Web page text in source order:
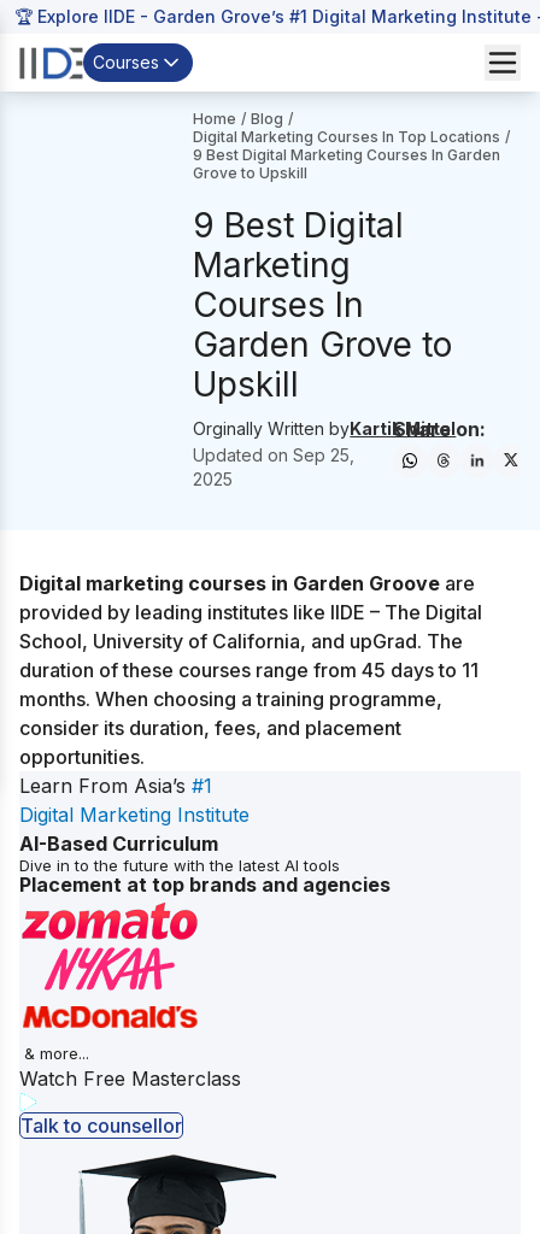
🏆 Explore IIDE - Garden Grove’s #1 Digital Marketing
Courses
Home / Blog /
Digital Marketing Courses In Top Locations /
9 Best Digital Marketing Courses In Garden
Grove to Upskill
9 Best Digital
Marketing
Courses In
Garden Grove to
Upskill
Orginally Written byKartik Mittal
Updated onSep 25,
2025
Share on:
Digital marketing courses in Garden Groove are
provided by leading institutes like IIDE – The Digital
School, University of California, and upGrad. The
duration of these courses range from 45 days to 11
months. When choosing a training programme,
consider its duration, fees, and placement
opportunities.
Learn From Asia’s #1
Digital Marketing Institute
AI-Based Curriculum
Dive in to the future with the latest AI tools
Placement at top brands and agencies
& more...
Watch Free Masterclass
Talk to counsellor